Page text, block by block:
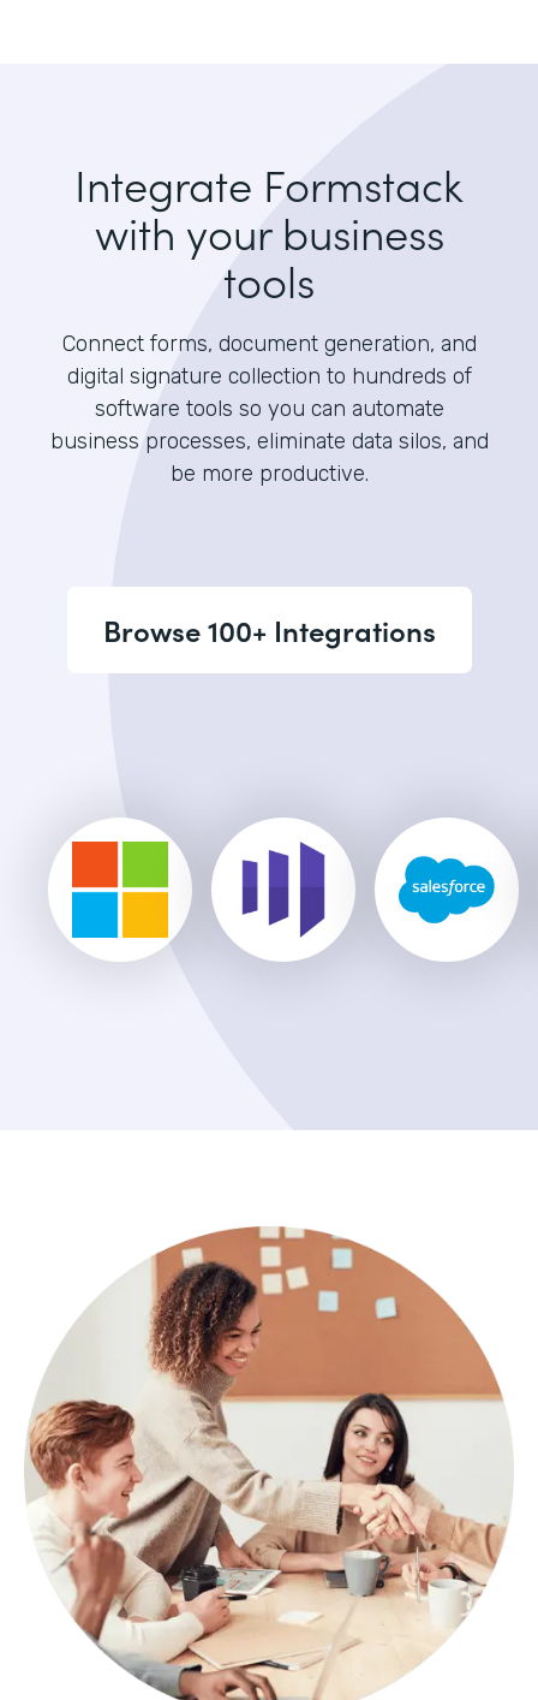
Integrate Formstack
with your business
tools
Connect forms, document generation, and
digital signature collection to hundreds of
software tools so you can automate
business processes, eliminate data silos, and
be more productive.
Browse 100+ Integrations